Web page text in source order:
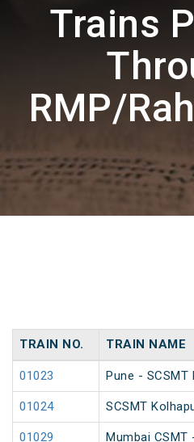
Trains
RMP/
TRAIN NO. TRAIN NAME
01023 Pune - SCSMT
01024 SCSMT
01029 Mumbai CSMT